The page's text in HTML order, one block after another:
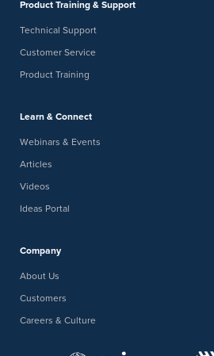
Product Training & Support
Technical Support
Customer Service
Product Training
Learn & Connect
Webinars & Events
Articles
Videos
Ideas Portal
Company
About Us
Customers
Careers & Culture